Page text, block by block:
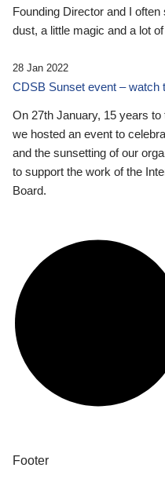
Founding Director and I
dust, a little magic and a lot
28 Jan 2022
CDSB Sunset event – watch
On 27th January, 15 years
we hosted an event to
and the sunsetting of our
to support the work of the
Board.
Footer